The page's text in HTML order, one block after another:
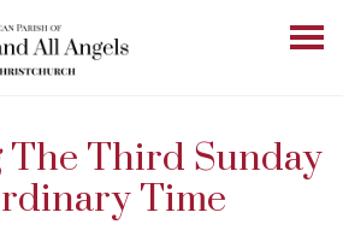
The Third Sunday
Time